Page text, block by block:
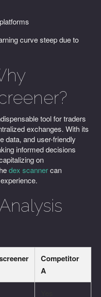
curve steep due to
tool for traders
exchanges. With its
data, and user-friendly
informed decisions
on
dex scannercan
Competitor
A